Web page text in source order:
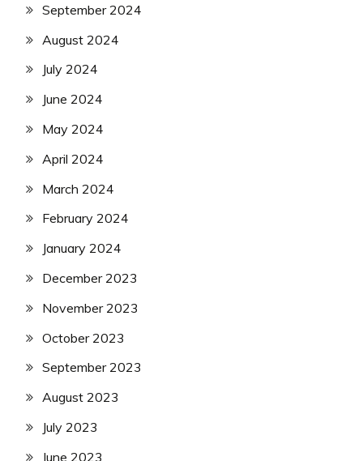
September 2024
August 2024
July 2024
June 2024
May 2024
April 2024
March 2024
February 2024
January 2024
December 2023
November 2023
October 2023
September 2023
August 2023
July 2023
June 2023